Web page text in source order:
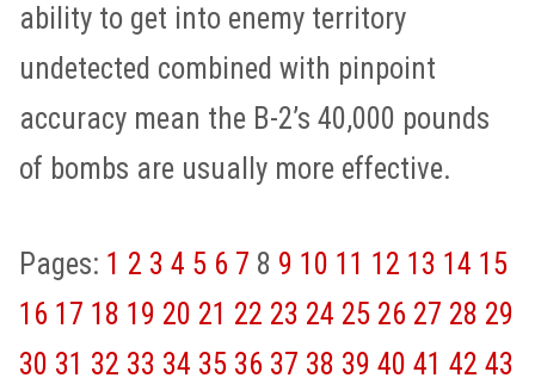
ability to get into enemy territory
undetected combined with pinpoint
accuracy mean the B-2’s 40,000 pounds
of bombs are usually more effective.
Pages: 1 2 3 4 5 6 7 8 9 10 11 12 13 14 15
16 17 18 19 20 21 22 23 24 25 26 27 28 29
30 31 32 33 34 35 36 37 38 39 40 41 42 43